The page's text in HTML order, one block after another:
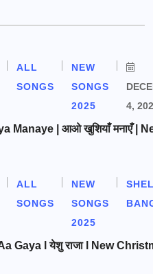
ALL
SONGS
NEW
SONGS
2025
4,
Manaye | आओ खुशियाँ मनाएँ |
ALL
SONGS
NEW
SONGS
2025
Gaya l येशु राजा l New